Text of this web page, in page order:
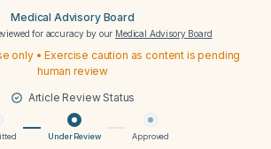
Medical Advisory Board
for accuracy by our Medical Advisory Board
only • Exercise caution as content is pending
human review
Article Review Status
Under Review Approved